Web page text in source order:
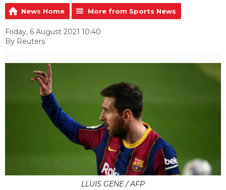
News Home More from Sports News
Friday, 6 August 2021 10:40
By Reuters
LLUIS GENE / AFP